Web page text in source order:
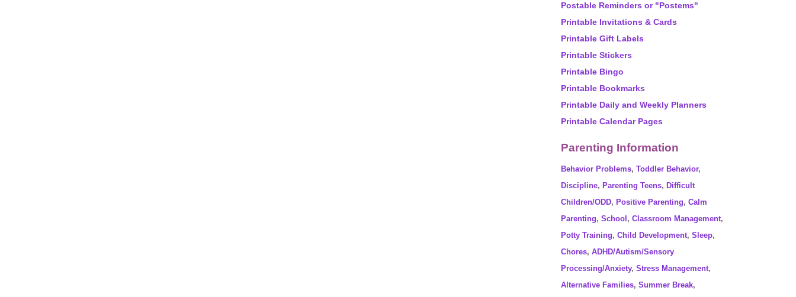
Postable Reminders or "Postems"
Printable Invitations & Cards
Printable Gift Labels
Printable Stickers
Printable Bingo
Printable Bookmarks
Printable Daily and Weekly Planners
Printable Calendar Pages
Parenting Information
Behavior Problems, Toddler Behavior,
Discipline, Parenting Teens, Difficult
Children/ODD, Positive Parenting, Calm
Parenting, School , Classroom Management,
Potty Training, Child Development, Sleep,
Chores, ADHD/Autism/Sensory
Processing/Anxiety, Stress Management,
Alternative Families, Summer Break,